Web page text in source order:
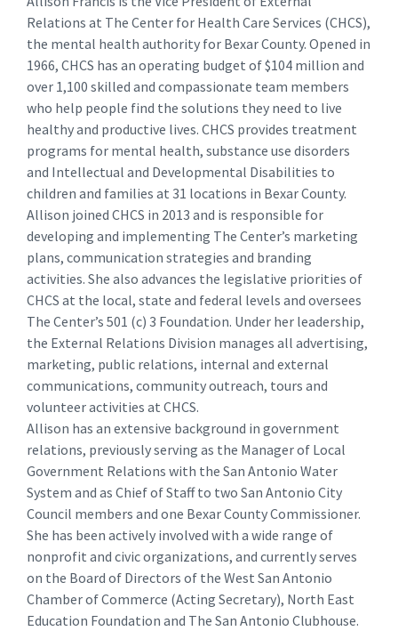
Relations at The Center for Health Care Services (CHCS),
the mental health authority for Bexar County. Opened in
1966, CHCS has an operating budget of $104 million and
over 1,100 skilled and compassionate team members
who help people find the solutions they need to live
healthy and productive lives. CHCS provides treatment
programs for mental health, substance use disorders
and Intellectual and Developmental Disabilities to
children and families at 31 locations in Bexar County.
Allison joined CHCS in 2013 and is responsible for
developing and implementing The Center’s marketing
plans, communication strategies and branding
activities. She also advances the legislative priorities of
CHCS at the local, state and federal levels and oversees
The Center’s 501 (c) 3 Foundation. Under her leadership,
the External Relations Division manages all advertising,
marketing, public relations, internal and external
communications, community outreach, tours and
volunteer activities at CHCS.
Allison has an extensive background in government
relations, previously serving as the Manager of Local
Government Relations with the San Antonio Water
System and as Chief of Staff to two San Antonio City
Council members and one Bexar County Commissioner.
She has been actively involved with a wide range of
nonprofit and civic organizations, and currently serves
on the Board of Directors of the West San Antonio
Chamber of Commerce (Acting Secretary), North East
Education Foundation and The San Antonio Clubhouse.